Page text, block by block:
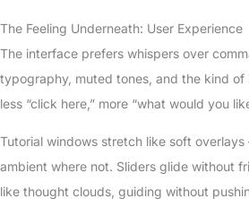
The Feeling Underneath: User Experience
The interface prefers whispers over
typography, muted tones, and the kind
less “click here,” more “what would you
Tutorial windows stretch like soft
ambient where not. Sliders glide without
like thought clouds, guiding without